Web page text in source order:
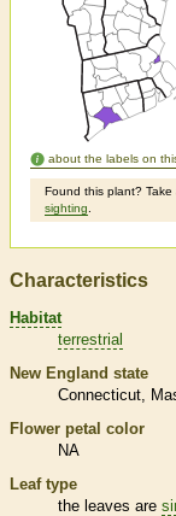
about the labels on
Found this plant?
sighting
Characteristics
Habitat
terrestrial
New England state
Connecticut
Flower petal color
NA
Leaf type
the leaves are